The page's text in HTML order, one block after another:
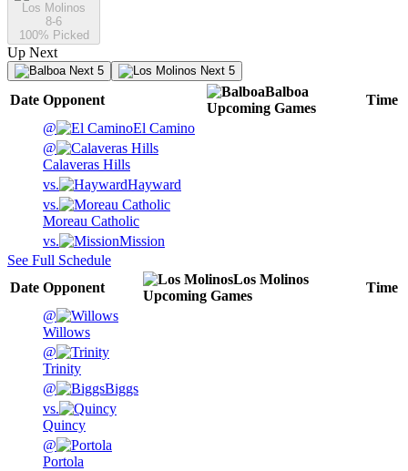
Los Molinos
8-6
100% Picked
Up Next
Next 5 Next 5
Date Opponent
Balboa
Upcoming Games
Time
@
El Camino
@
Calaveras Hills
vs.
Hayward
vs.
Moreau Catholic
vs.
Mission
See Full Schedule
Date Opponent
Los Molinos
Upcoming Games
Time
@
Willows
@
Trinity
@
Biggs
vs.
Quincy
@
Portola